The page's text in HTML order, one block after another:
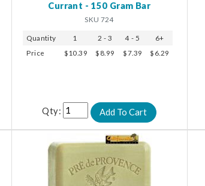
Currant - 150 Gram Bar
SKU 724
Quantity 1 2 - 3 4 - 5
6+
Price
$10.39 $8.99 $7.39 $6.29
Qty: